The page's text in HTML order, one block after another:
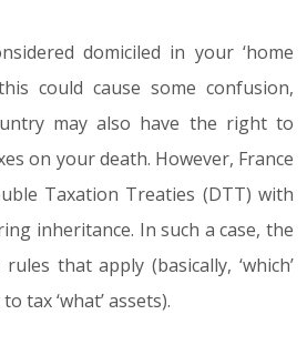
domiciled in your ‘home
could cause some confusion,
may also have the right to
on your death. However, France
Taxation Treaties (DTT) with
inheritance. In such a case, the
that apply (basically, ‘which’
tax ‘what’ assets).